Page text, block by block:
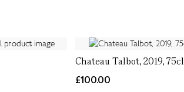
Chateau Talbot, 2019, 75cl
£100.00